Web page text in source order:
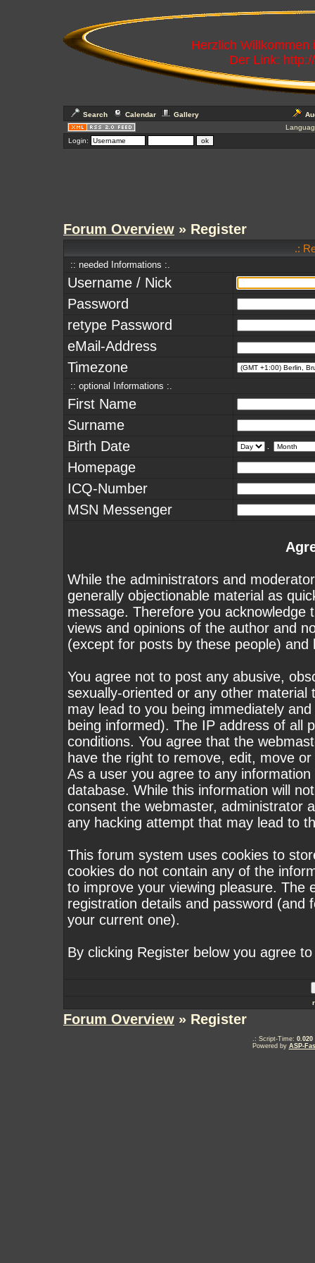
Herzlich
Der Link:
Search Calendar Gallery
Login:
Forum Overview » Register
.:
:: needed Informations :.
Username / Nick
Password
retype Password
eMail-Address
Timezone
:: optional Informations :.
First Name
Surname
Birth Date
Homepage
ICQ-Number
MSN Messenger
While the administrators and
generally objectionable material as
message. Therefore you
views and opinions of the author and
(except for posts by these people) and
You agree not to post any abusive,
sexually-oriented or any other
may lead to you being immediately
being informed). The IP address of all
conditions. You agree that the
have the right to remove, edit, move
As a user you agree to any
database. While this information will
consent the webmaster, administrator
any hacking attempt that may lead to
This forum system uses cookies to
cookies do not contain any of the
to improve your viewing pleasure. The
registration details and password (and
your current one).
By clicking Register below you agree
Forum Overview » Register
.: Script-Time: 0.020
Powered by ASP-